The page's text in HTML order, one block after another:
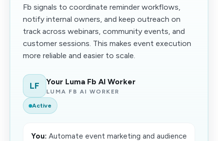
Fb signals to coordinate reminder workflows,
notify internal owners, and keep outreach on
track across webinars, community events, and
customer sessions. This makes event execution
more reliable and easier to scale.
LF Your Luma Fb AI Worker
LUMA FB AI WORKER
Active
You: Automate event marketing and audience